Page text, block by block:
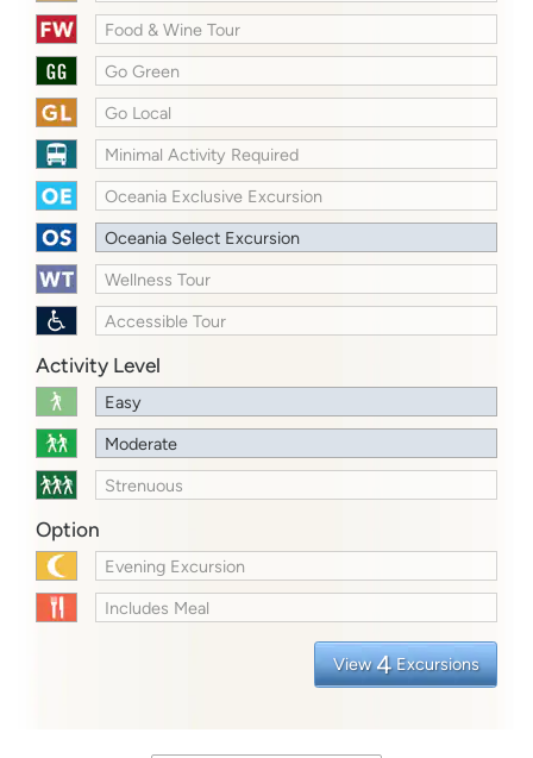
Food & Wine Tour
Go Green
Go Local
Minimal Activity Required
Oceania Exclusive Excursion
Oceania Select Excursion
Wellness Tour
Accessible Tour
Activity Level
Easy
Moderate
Strenuous
Option
Evening Excursion
Includes Meal
View 4 Excursions